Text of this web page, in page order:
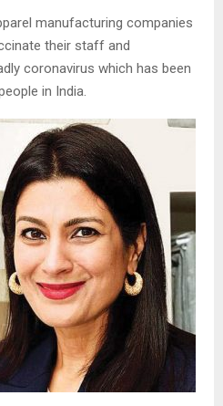
manufacturing companies
their staff and
coronavirus which has been
in India.